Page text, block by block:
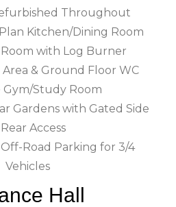
Throughout
Kitchen/Dining Room
with Log Burner
& Ground Floor WC
Gym/Study Room
Gardens with Gated Side
Access
Road Parking for 3/4
Vehicles
Hall